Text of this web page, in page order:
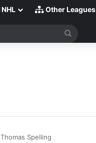
NHL Other Leagues
Thomas Spelling